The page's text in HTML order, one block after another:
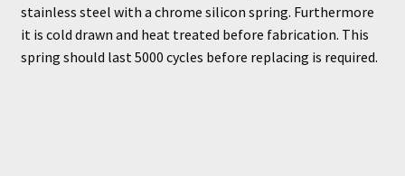
stainless steel with a chrome silicon spring. Furthermore
it is cold drawn and heat treated before fabrication. This
spring should last 5000 cycles before replacing is required.